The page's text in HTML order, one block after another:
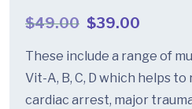
$49.00 $39.00
These include a range of
Vit-A, B, C, D which helps
cardiac arrest, major